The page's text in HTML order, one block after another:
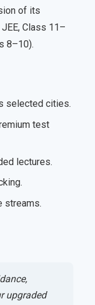
of its
Class 11–
8–10).
selected cities.
test
lectures.
streams.
upgraded